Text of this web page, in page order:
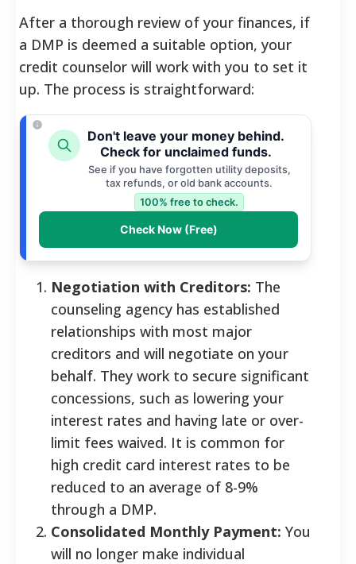
After a thorough review of your finances, if
a DMP is deemed a suitable option, your
credit counselor will work with you to set it
up. The process is straightforward:
Don't leave your money behind.
Check for unclaimed funds.
See if you have forgotten utility deposits,
tax refunds, or old bank accounts.
100% free to check.
Check Now (Free)
Negotiation with Creditors: The
counseling agency has established
relationships with most major
creditors and will negotiate on your
behalf. They work to secure significant
concessions, such as lowering your
interest rates and having late or over-
limit fees waived. It is common for
high credit card interest rates to be
reduced to an average of 8-9%
through a DMP.
Consolidated Monthly Payment: You
will no longer make individual